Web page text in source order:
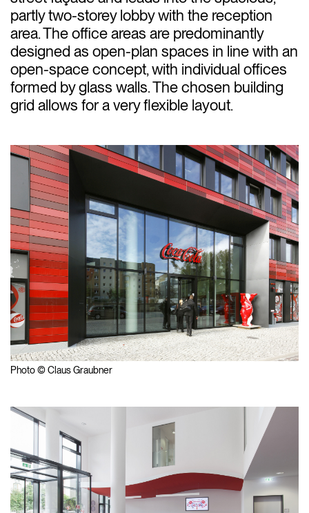
partly two-storey lobby with the reception
area. The office areas are predominantly
designed as open-plan spaces in line with an
open-space concept, with individual offices
formed by glass walls. The chosen building
grid allows for a very flexible layout.
Photo © Claus Graubner